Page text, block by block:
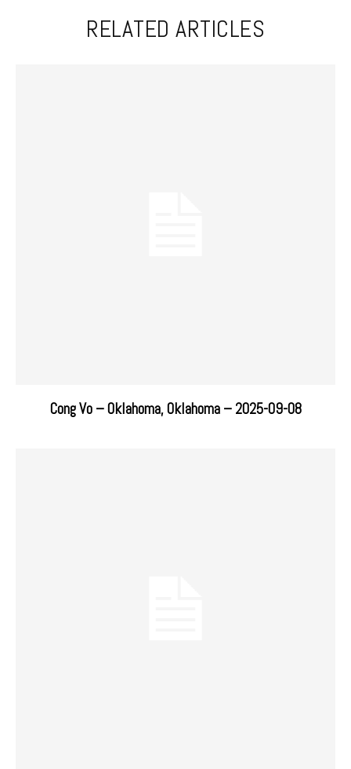
RELATED ARTICLES
Cong Vo – Oklahoma, Oklahoma – 2025-09-08